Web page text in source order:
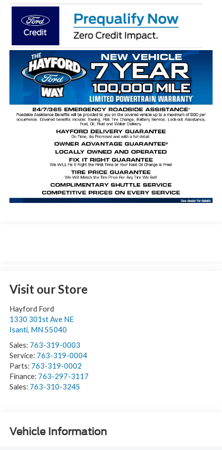
Visit our Store
Hayford Ford
1330 301st Ave NE
Isanti, MN 55040
Sales: 763-319-0003
Service: 763-319-0004
Parts: 763-319-0002
Finance: 763-297-3117
Sales: 763-310-3245
Vehicle Information